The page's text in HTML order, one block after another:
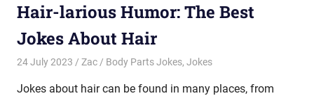
Hair-larious Humor: The Best
Jokes About Hair
24 July 2023 Zac Body Parts Jokes, Jokes
Jokes about hair can be found in many places, from